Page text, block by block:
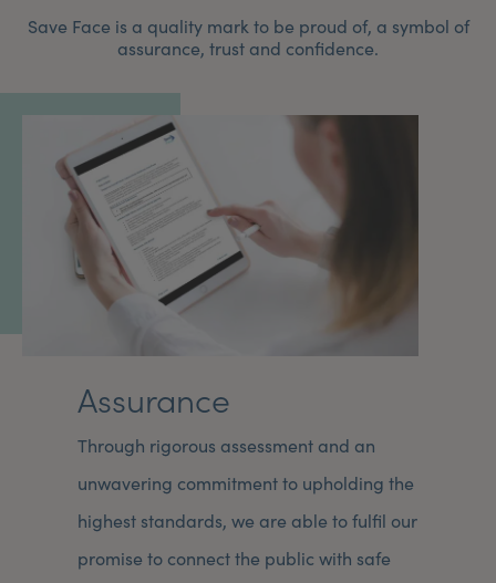
Save Face is a quality mark to be proud of, a symbol of
assurance, trust and confidence.
Assurance
Through rigorous assessment and an
unwavering commitment to upholding the
highest standards, we are able to fulfil our
promise to connect the public with safe